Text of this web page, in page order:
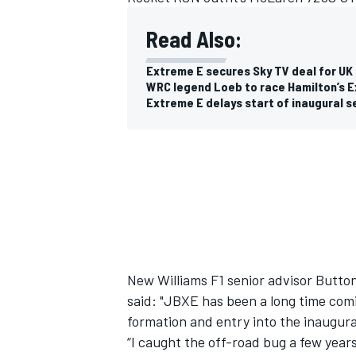
Read Also:
Extreme E secures Sky TV deal for
WRC legend Loeb to race Hamilton’s
Extreme E delays start of inaugural
New Williams F1 senior advisor
said: "JBXE has been a long time
formation and entry into the
“I caught the off-road bug a few